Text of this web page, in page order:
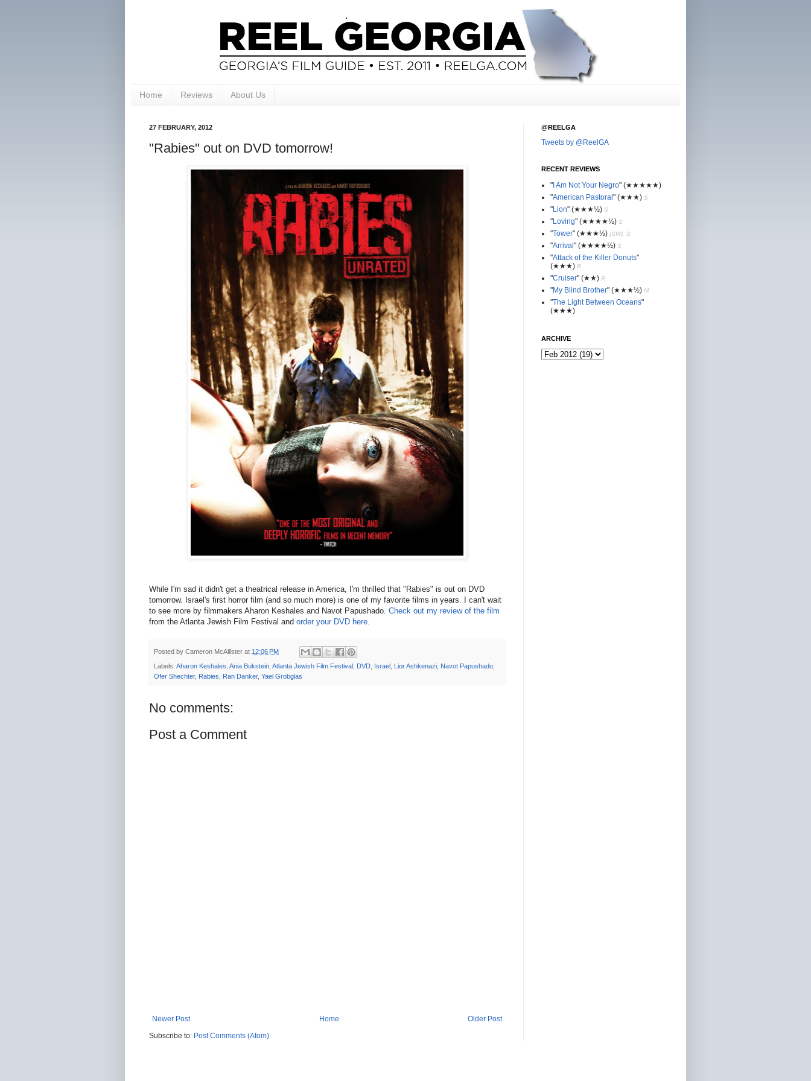
Home Reviews About Us
27 FEBRUARY, 2012
"Rabies" out on DVD tomorrow!
While I'm sad it didn't get a theatrical release in America, I'm thrilled that "Rabies" is out on DVD
tomorrow. Israel's first horror film (and so much more) is one of my favorite films in years. I can't wait
to see more by filmmakers Aharon Keshales and Navot Papushado. Check out my review of the film
from the Atlanta Jewish Film Festival and order your DVD here.
Posted by Cameron McAllister at 12:06 PM
Labels: Aharon Keshales Ania Bukstein Atlanta Jewish Film Festival DVD Israel Lior Ashkenazi Navot Papushado
Ofer Shechter, Rabies Ran Danker, Yael Grobglas
No comments:
Post a Comment
Newer Post Older Post
Home
Subscribe to: Post Comments (Atom)
@REELGA
Tweets by @ReelGA
RECENT REVIEWS
"I Am Not Your Negro" (★★★★★)
"American Pastoral" (★★★) S
"Lion" (★★★½) S
"Loving" (★★★★½) S
"Tower" (★★★½) (SW), S
"Arrival" (★★★★½) S
"Attack of the Killer Donuts"
(★★★) R
"Cruiser" (★★) R
"My Blind Brother" (★★★½) M
"The Light Between Oceans"
(★★★)
ARCHIVE